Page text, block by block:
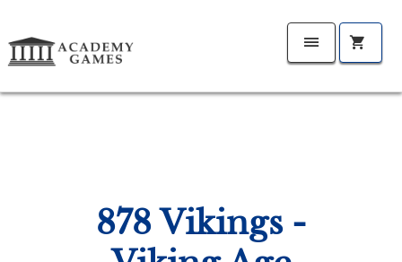
878 Vikings -